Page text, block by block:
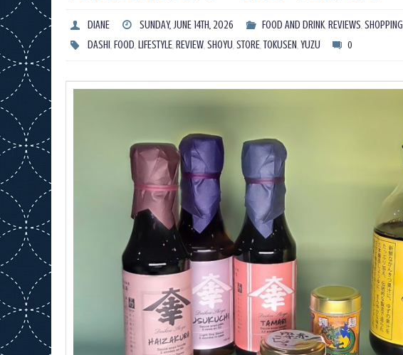
DIANE SUNDAY, JUNE 14TH, 2026 FOOD AND DRINK,REVIEWS,SHOPPING
DASHI,FOOD,LIFESTYLE,REVIEW,SHOYU,STORE,TOKUSEN,YUZU 0